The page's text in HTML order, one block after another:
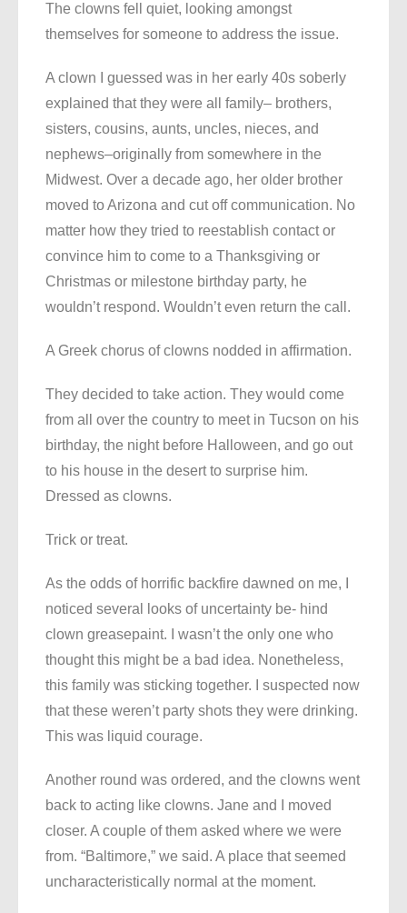
The clowns fell quiet, looking amongst
themselves for someone to address the issue.
A clown I guessed was in her early 40s soberly
explained that they were all family– brothers,
sisters, cousins, aunts, uncles, nieces, and
nephews–originally from somewhere in the
Midwest. Over a decade ago, her older brother
moved to Arizona and cut off communication. No
matter how they tried to reestablish contact or
convince him to come to a Thanksgiving or
Christmas or milestone birthday party, he
wouldn’t respond. Wouldn’t even return the call.
A Greek chorus of clowns nodded in affirmation.
They decided to take action. They would come
from all over the country to meet in Tucson on his
birthday, the night before Halloween, and go out
to his house in the desert to surprise him.
Dressed as clowns.
Trick or treat.
As the odds of horrific backfire dawned on me, I
noticed several looks of uncertainty be- hind
clown greasepaint. I wasn’t the only one who
thought this might be a bad idea. Nonetheless,
this family was sticking together. I suspected now
that these weren’t party shots they were drinking.
This was liquid courage.
Another round was ordered, and the clowns went
back to acting like clowns. Jane and I moved
closer. A couple of them asked where we were
from. “Baltimore,” we said. A place that seemed
uncharacteristically normal at the moment.